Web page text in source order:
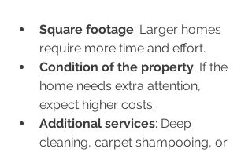
Square footage: Larger homes
require more time and effort.
Condition of the property: If the
home needs extra attention,
expect higher costs.
Additional services: Deep
cleaning, carpet shampooing, or